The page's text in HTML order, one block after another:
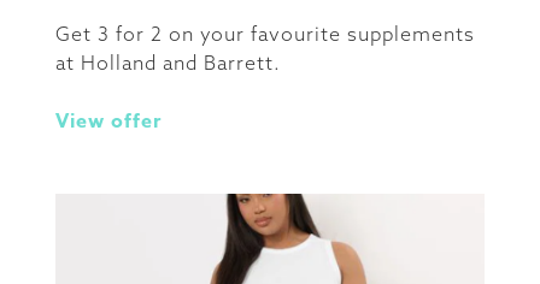
Get 3 for 2 on your favourite supplements
at Holland and Barrett.
View offer